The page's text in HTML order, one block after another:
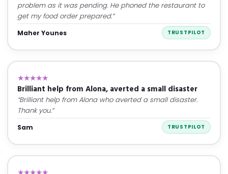
problem as it was pending. He phoned the restaurant to
get my food order prepared.”
Maher Younes TRUSTPILOT
★★★★★
Brilliant help from Alona, averted a small disaster
“Brilliant help from Alona who averted a small disaster.
Thank you.”
Sam TRUSTPILOT